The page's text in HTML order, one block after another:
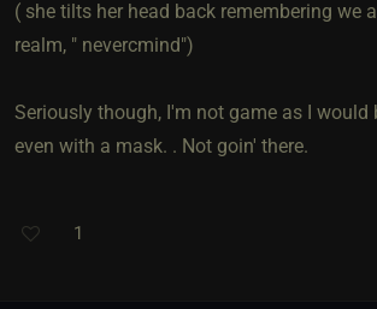
( she tilts her head back remembering we
realm, " nevercmind")
Seriously though, I'm not game as I would
even with a mask. . Not goin' there.
1